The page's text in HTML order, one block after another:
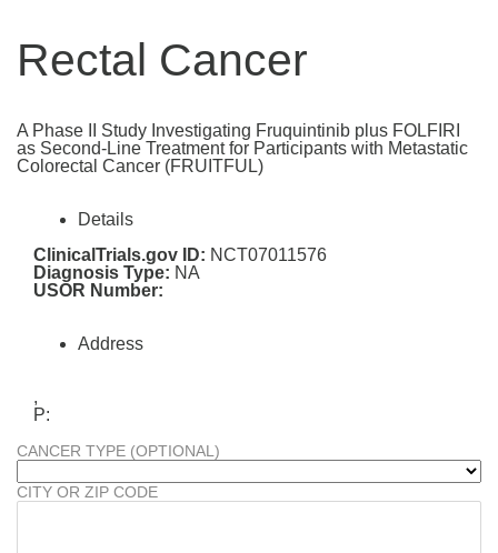
Rectal Cancer
A Phase II Study Investigating Fruquintinib plus FOLFIRI
as Second-Line Treatment for Participants with Metastatic
Colorectal Cancer (FRUITFUL)
Details
ClinicalTrials.gov ID: NCT07011576
Diagnosis Type: NA
USOR Number:
Address
,
P:
CANCER TYPE (OPTIONAL)
CITY OR ZIP CODE